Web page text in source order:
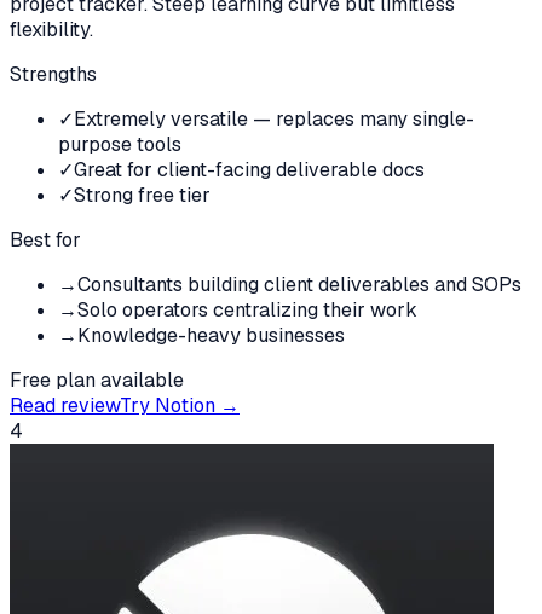
flexibility.
Strengths
✓Extremely versatile — replaces many single-
purpose tools
✓Great for client-facing deliverable docs
✓Strong free tier
Best for
→Consultants building client deliverables and SOPs
→Solo operators centralizing their work
→Knowledge-heavy businesses
Free plan available
Read reviewTry Notion →
4